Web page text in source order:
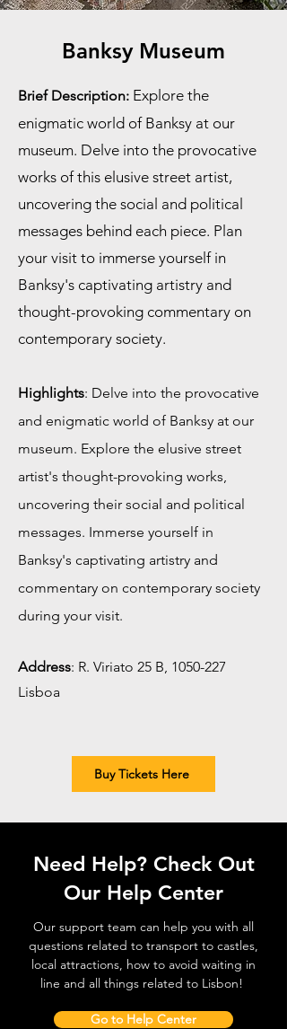
Banksy Museum
Brief Description: Explore the
enigmatic world of Banksy at our
museum. Delve into the provocative
works of this elusive street artist,
uncovering the social and political
messages behind each piece. Plan
your visit to immerse yourself in
Banksy's captivating artistry and
thought-provoking commentary on
contemporary society.
Highlights: Delve into the provocative
and enigmatic world of Banksy at our
museum. Explore the elusive street
artist's thought-provoking works,
uncovering their social and political
messages. Immerse yourself in
Banksy's captivating artistry and
commentary on contemporary society
during your visit.
Address: R. Viriato 25 B, 1050-227
Lisboa
Buy Tickets Here
Need Help? Check Out
Our Help Center
Our support team can help you with all
questions related to transport to castles,
local attractions, how to avoid waiting in
line and all things related to Lisbon!
Go to Help Center